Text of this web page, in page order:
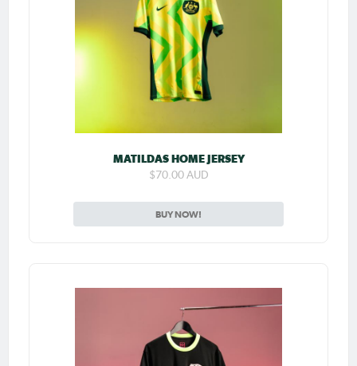
MATILDAS HOME JERSEY
$70.00 AUD
BUY NOW!